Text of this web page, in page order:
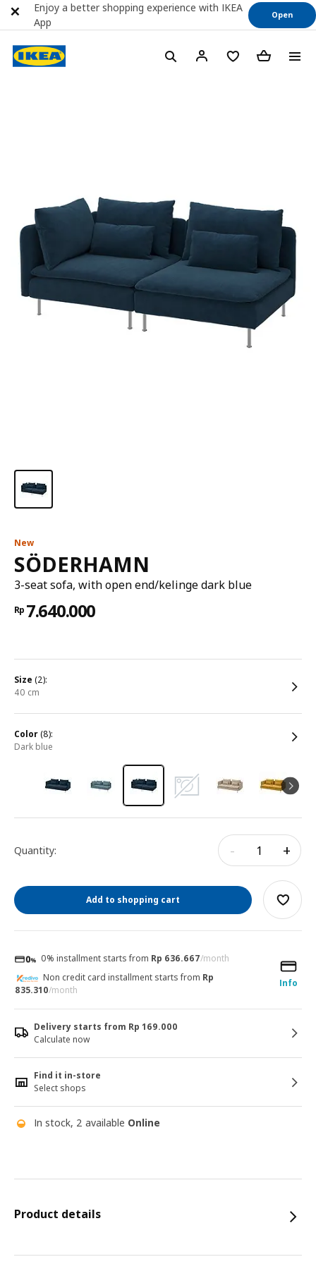
New
SÖDERHAMN
3-seat sofa, with open end/kelinge dark blue
Rp 7.640.000
size (2):
40 cm
color(8):
dark blue
Quantity: - +
Add to shopping cart
0% installment starts from Rp 636.667/month
Info
Non credit card installment starts from Rp
835.310/month
Delivery starts from Rp 169.000
Calculate now
Find it in-store
Select shops
In stock, 2 available Online
Product details
Enjoy a better shopping experience with IKEA
App
Open